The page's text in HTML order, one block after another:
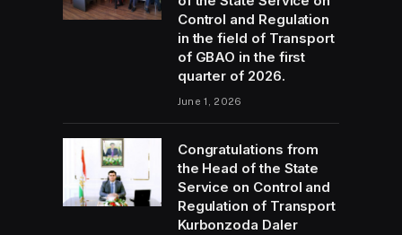
Control and Regulation
in the field of Transport
of GBAO in the first
quarter of 2026.
June 1, 2026
Congratulations from
the Head of the State
Service on Control and
Regulation of Transport
Kurbonzoda Daler